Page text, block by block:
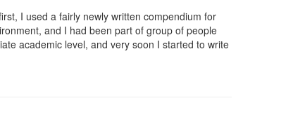
I used a fairly newly written compendium for
and I had been part of group of people
academic level, and very soon I started to write